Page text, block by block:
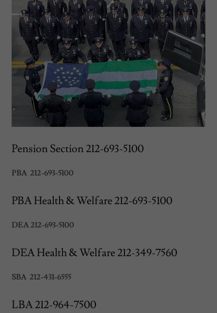
Pension Section 212-693-5100
PBA 212-693-5100
PBA Health & Welfare 212-693-5100
DEA 212-693-5100
DEA Health & Welfare 212-349-7560
SBA 212-431-6555
LBA 212-964-7500